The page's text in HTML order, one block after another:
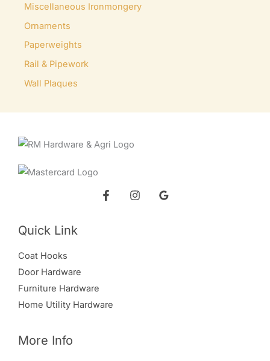
Miscellaneous Ironmongery
Ornaments
Paperweights
Rail & Pipework
Wall Plaques
Quick Link
Coat Hooks
Door Hardware
Furniture Hardware
Home Utility Hardware
More Info